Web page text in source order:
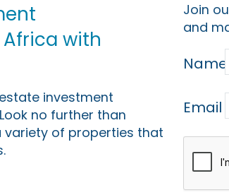
with
investment
no further than
variety of properties that
Join
and
Name
Email